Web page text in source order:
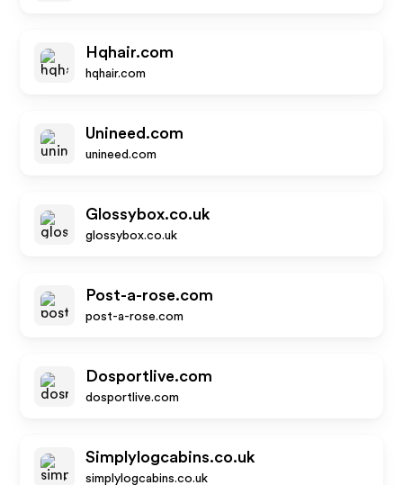
Hqhair.com
hqhair.com
Unineed.com
unineed.com
Glossybox.co.uk
glossybox.co.uk
Post-a-rose.com
post-a-rose.com
Dosportlive.com
dosportlive.com
Simplylogcabins.co.uk
simplylogcabins.co.uk